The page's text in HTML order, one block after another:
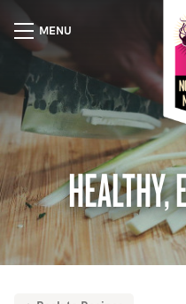
HEALTHY,
MENU